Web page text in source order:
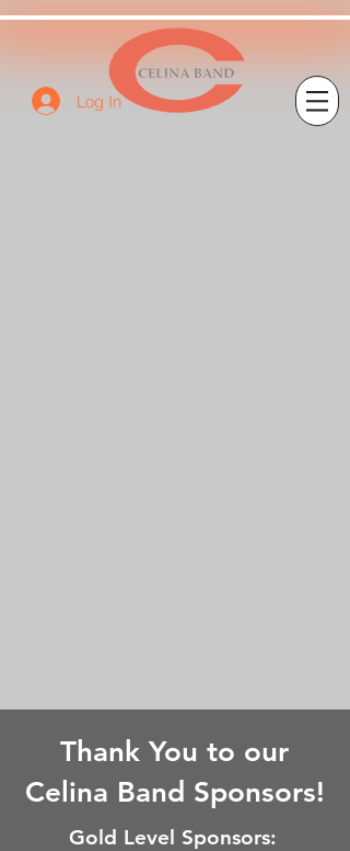
Log In
Thank You to our
Celina Band Sponsors!
Gold Level Sponsors: